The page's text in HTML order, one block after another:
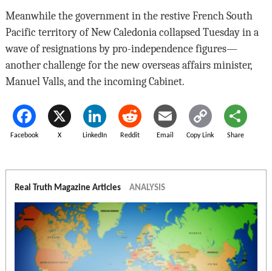
Meanwhile the government in the restive French South
Pacific territory of New Caledonia collapsed Tuesday in a
wave of resignations by pro-independence figures—
another challenge for the new overseas affairs minister,
Manuel Valls, and the incoming Cabinet.
Facebook X LinkedIn Reddit Email Copy Link Share
Real Truth Magazine Articles ANALYSIS